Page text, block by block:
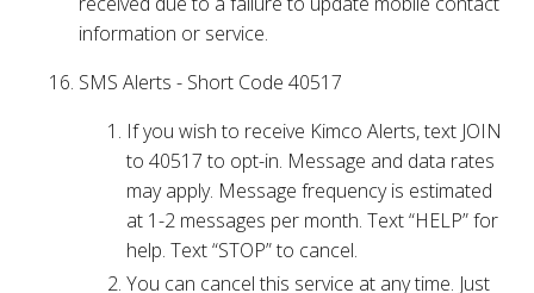
information or service.
SMS Alerts - Short Code 40517
If you wish to receive Kimco Alerts, text JOIN
to 40517 to opt-in. Message and data rates
may apply. Message frequency is estimated
at 1-2 messages per month. Text “HELP” for
help. Text “STOP” to cancel.
You can cancel this service at any time. Just